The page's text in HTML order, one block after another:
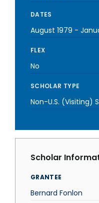
DATES
August 1979 -
FLEX
No
SCHOLAR TYPE
Non-U.S. (Visiting)
Scholar
GRANTEE
Bernard Fonlon